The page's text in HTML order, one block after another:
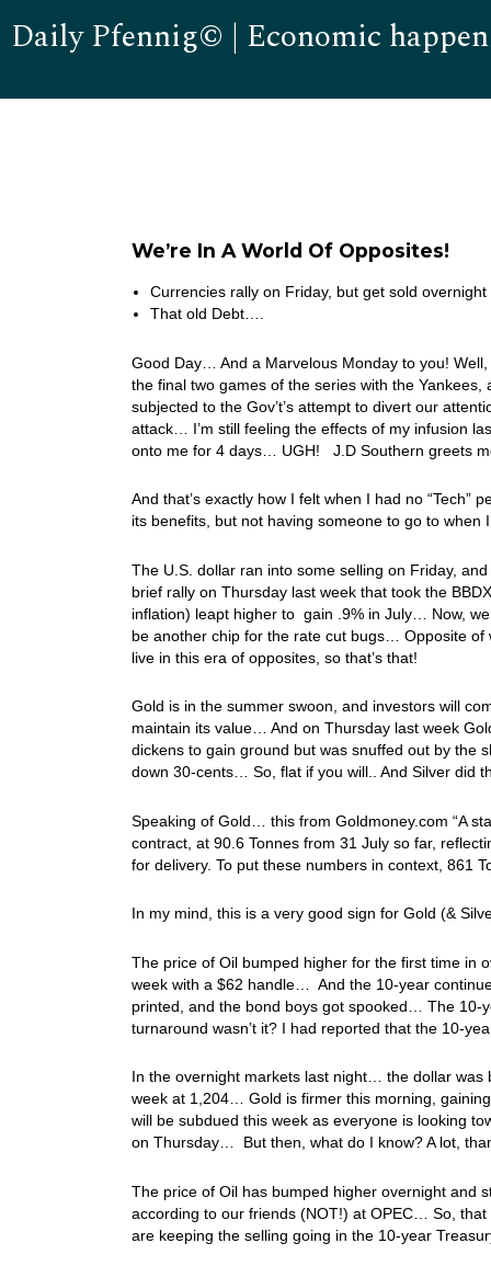
Daily Pfennig© | Economic
We’re In A World Of Opposites!
Currencies rally on Friday, but get sold
That old Debt….
Good Day… And a Marvelous Monday to you!
the final two games of the series with the Yankees,
subjected to the Gov’t’s attempt to divert our
attack… I’m still feeling the effects of my infusion
onto me for 4 days… UGH! J.D Southern greets
And that’s exactly how I felt when I had no
its benefits, but not having someone to go to
The U.S. dollar ran into some selling on Friday,
brief rally on Thursday last week that took the
inflation) leapt higher to gain .9% in July… Now,
be another chip for the rate cut bugs… Opposite
live in this era of opposites, so that’s that!
Gold is in the summer swoon, and investors will
maintain its value… And on Thursday last week
dickens to gain ground but was snuffed out by the
down 30-cents… So, flat if you will.. And Silver
Speaking of Gold… this from Goldmoney.com “A
contract, at 90.6 Tonnes from 31 July so far,
for delivery. To put these numbers in context, 861
In my mind, this is a very good sign for Gold (&
The price of Oil bumped higher for the first time in
week with a $62 handle… And the 10-year
printed, and the bond boys got spooked… The
turnaround wasn’t it? I had reported that the 10-
In the overnight markets last night… the dollar was
week at 1,204… Gold is firmer this morning,
will be subdued this week as everyone is looking
on Thursday… But then, what do I know? A lot,
The price of Oil has bumped higher overnight and
according to our friends (NOT!) at OPEC… So,
are keeping the selling going in the 10-year